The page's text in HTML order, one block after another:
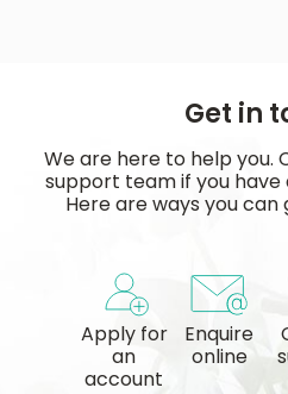
Get in
We are here to help
support team if you have
Here are ways you can
Apply for
an
account
Enquire
online